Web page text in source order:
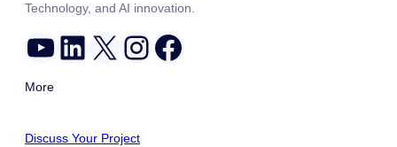
Technology, and AI innovation.
YouTube LinkedIn X Instagram Facebook
More
Discuss Your Project